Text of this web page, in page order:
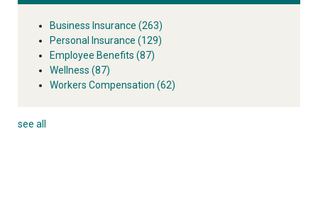
Business Insurance (263)
Personal Insurance (129)
Employee Benefits (87)
Wellness (87)
Workers Compensation (62)
see all